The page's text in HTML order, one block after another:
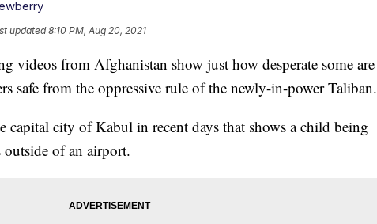
updated8:10 PM, Aug 20, 2021
videos from Afghanistan show just how desperate some are
safe from the oppressive rule of the newly-in-power Taliban.
capital city of Kabul in recent days that shows a child being
outside of an airport.